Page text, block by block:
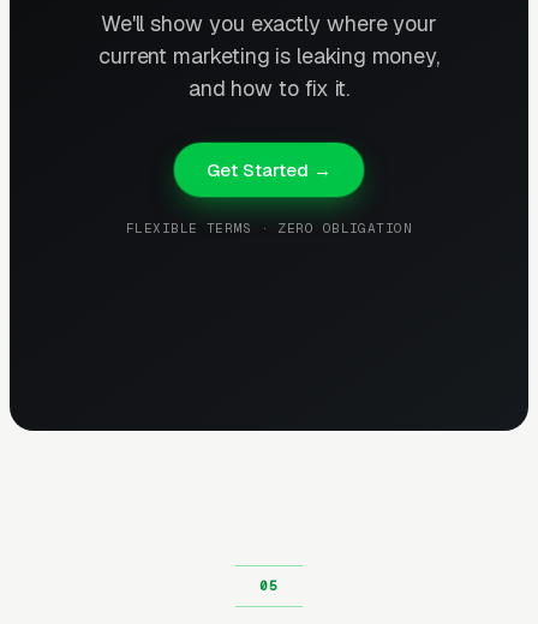
We'll show you exactly where your
current marketing is leaking money,
and how to fix it.
Get Started →
FLEXIBLE TERMS · ZERO OBLIGATION